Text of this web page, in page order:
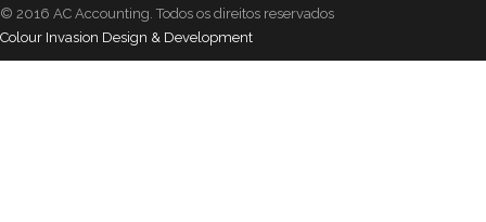
© 2016 AC Accounting. Todos os direitos reservados
Colour Invasion Design & Development